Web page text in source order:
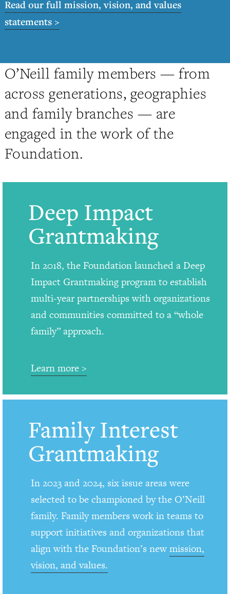
Read our full mission, vision, and values
statements >
O’Neill family members — from
across generations, geographies
and family branches — are
engaged in the work of the
Foundation.
Deep Impact
Grantmaking
In 2018, the Foundation launched a Deep
Impact Grantmaking program to establish
multi-year partnerships with organizations
and communities committed to a “whole
family” approach.
Learn more >
Family Interest
Grantmaking
In 2023 and 2024, six issue areas were
selected to be championed by the O’Neill
family. Family members work in teams to
support initiatives and organizations that
align with the Foundation’s newmission,
vision, and values.